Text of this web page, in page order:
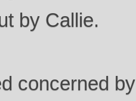
by Callie.
concerned